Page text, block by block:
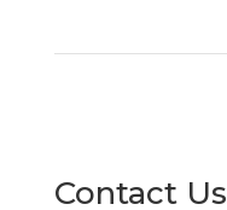
Contact Us